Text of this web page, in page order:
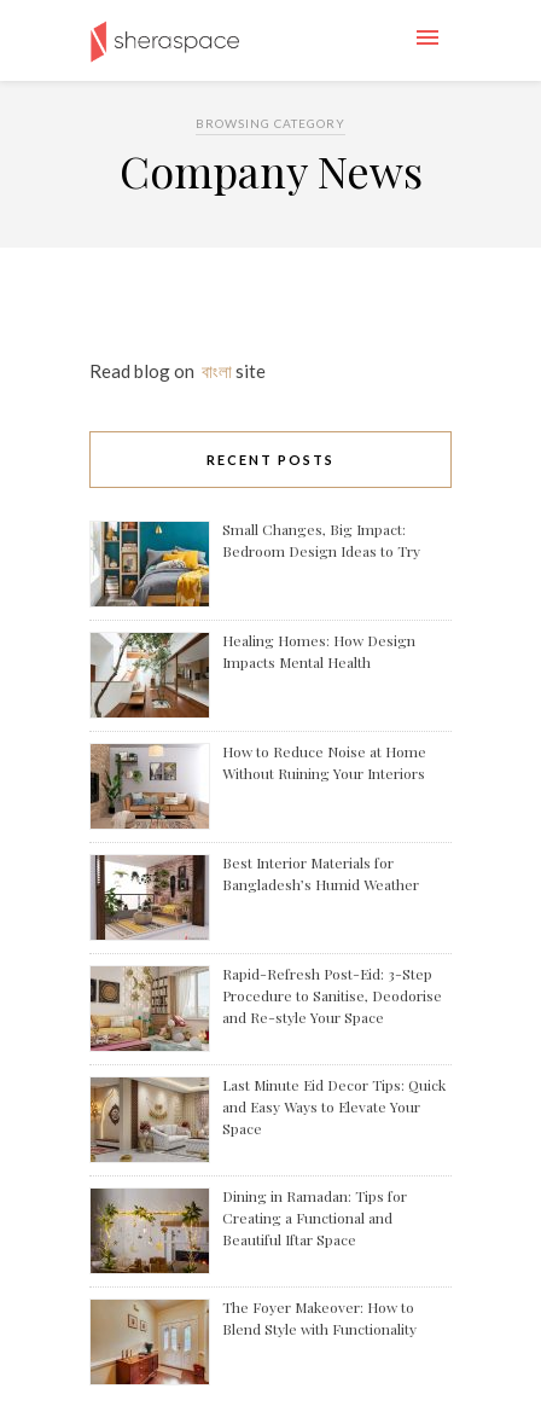
BROWSING CATEGORY
Company News
Read blog on বাংলাsite
RECENT POSTS
Small Changes, Big Impact:
Bedroom Design Ideas to Try
Healing Homes: How Design
Impacts Mental Health
How to Reduce Noise at Home
Without Ruining Your Interiors
Best Interior Materials for
Bangladesh’s Humid Weather
Rapid-Refresh Post-Eid: 3-Step
Procedure to Sanitise, Deodorise
and Re-style Your Space
Last Minute Eid Decor Tips: Quick
and Easy Ways to Elevate Your
Space
Dining in Ramadan: Tips for
Creating a Functional and
Beautiful Iftar Space
The Foyer Makeover: How to
Blend Style with Functionality